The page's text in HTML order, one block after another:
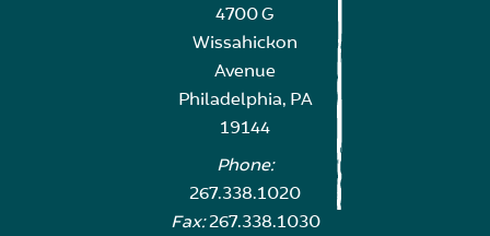
4700 G
Wissahickon
Avenue
Philadelphia, PA
19144
Phone:
267.338.1020
Fax:267.338.1030